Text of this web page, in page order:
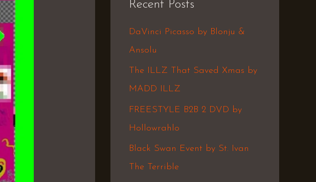
c
Recent Posts
DaVinci Picasso by Blonju &
Ansolu
The ILLZ That Saved Xmas by
MADD ILLZ
FREESTYLE B2B 2 DVD by
Hollowrahlo
Black Swan Event by St. Ivan
The Terrible